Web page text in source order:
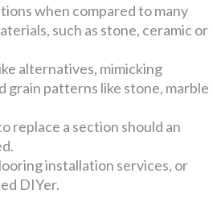
when compared to many
such as stone, ceramic or
alternatives, mimicking
grain patterns like stone, marble
replace a section should an
installation services, or
DIYer.